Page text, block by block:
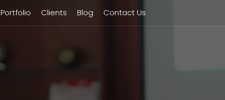
Portfolio Clients Blog Contact Us